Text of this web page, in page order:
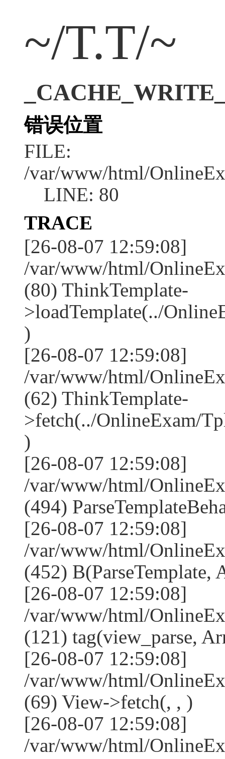
~/T.T/~
错误位置
FILE:
/var/www/html/
LINE: 80
TRACE
[26-08-07 12:59:08]
/var/www/html/
(80) ThinkTemplate-
>loadTemplate(../
)
[26-08-07 12:59:08]
/var/www/html/
(62) ThinkTemplate-
>fetch(../OnlineExam/
)
[26-08-07 12:59:08]
/var/www/html/
(494)
[26-08-07 12:59:08]
/var/www/html/
(452) B(ParseTemplate,
[26-08-07 12:59:08]
/var/www/html/
(121) tag(view_parse,
[26-08-07 12:59:08]
/var/www/html/
(69) View->fetch(, , )
[26-08-07 12:59:08]
/var/www/html/